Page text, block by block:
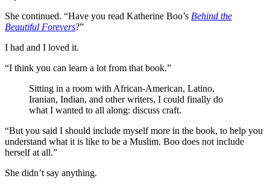
She continued. “Have you read Katherine Boo’s Behind the
Beautiful Forevers?”
I had and I loved it.
“I think you can learn a lot from that book.”
Sitting in a room with African-American, Latino,
Iranian, Indian, and other writers, I could finally do
what I wanted to all along: discuss craft.
“But you said I should include myself more in the book, to help you
understand what it is like to be a Muslim. Boo does not include
herself at all.”
She didn’t say anything.